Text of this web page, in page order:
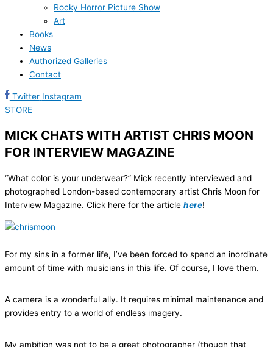
Rocky Horror Picture Show
Art
Books
News
Authorized Galleries
Contact
Twitter Instagram
STORE
MICK CHATS WITH ARTIST CHRIS MOON
FOR INTERVIEW MAGAZINE
“What color is your underwear?” Mick recently interviewed and
photographed London-based contemporary artist Chris Moon for
Interview Magazine. Click here for the article here!
For my sins in a former life, I’ve been forced to spend an inordinate
amount of time with musicians in this life. Of course, I love them.
A camera is a wonderful ally. It requires minimal maintenance and
provides entry to a world of endless imagery.
My ambition was not to be a great photographer (though that